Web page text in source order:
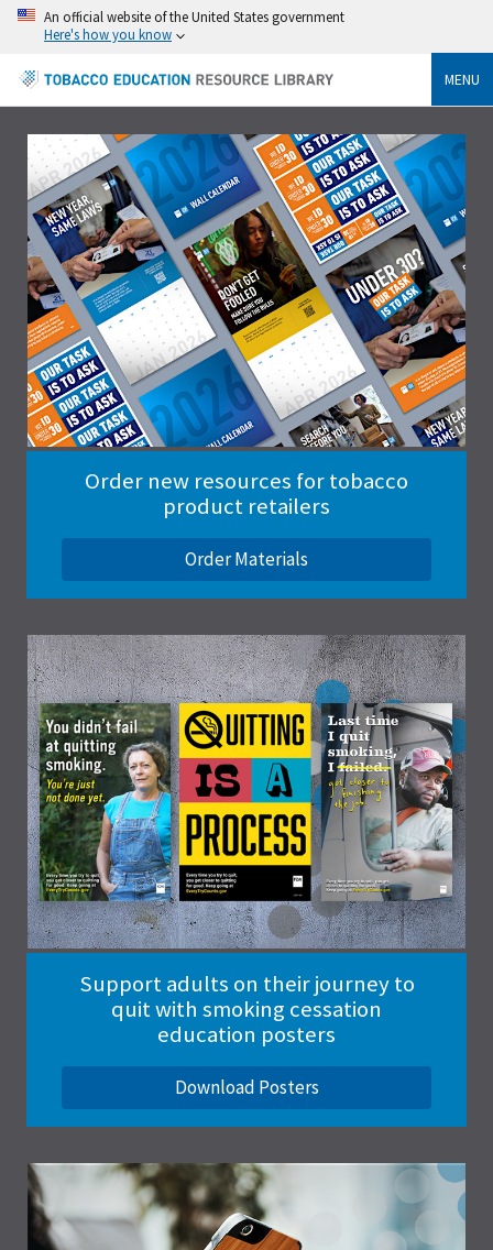
An official website of the United States government
Here's how you know
MENU
Order new resources for tobacco
product retailers
Order Materials
Support adults on their journey to
quit with smoking cessation
education posters
Download Posters